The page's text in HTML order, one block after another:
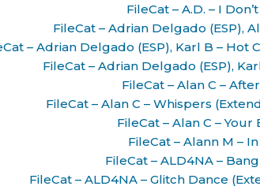
FileCat – A.D. – I
FileCat – Adrian Delgado (ESP),
– Adrian Delgado (ESP), Karl B –
FileCat – Adrian Delgado (ESP),
FileCat – Alan C –
FileCat – Alan C – Whispers
FileCat – Alan C –
FileCat – Alann M –
FileCat – ALD4NA –
FileCat – ALD4NA – Glitch Dance